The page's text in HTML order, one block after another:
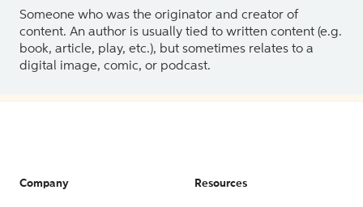
Someone who was the originator and creator of
content. An author is usually tied to written content (e.g.
book, article, play, etc.), but sometimes relates to a
digital image, comic, or podcast.
Company Resources